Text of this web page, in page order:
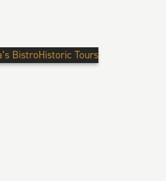
BistroHistoric Tours